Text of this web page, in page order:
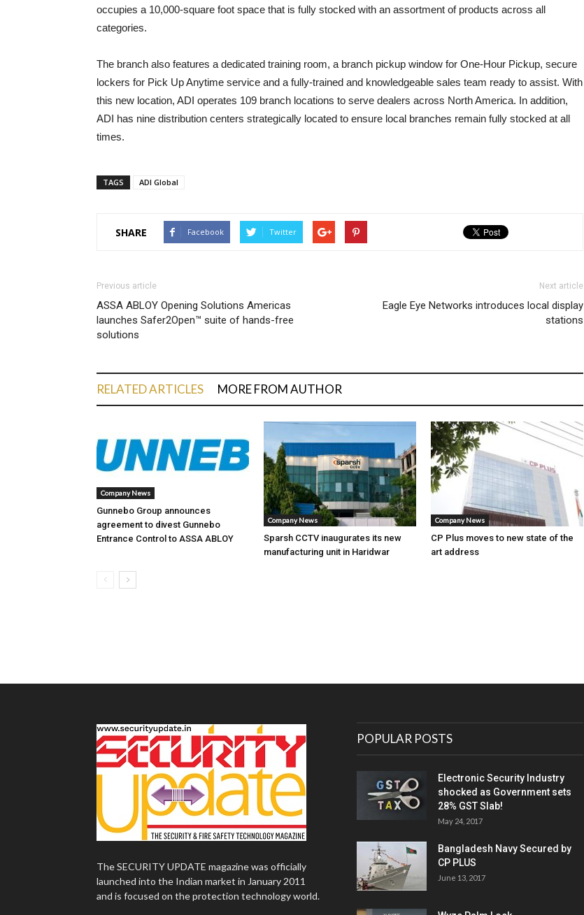
occupies a 10,000-square foot space that is fully stocked with an assortment of products across all
categories.
The branch also features a dedicated training room, a branch pickup window for One-Hour Pickup, secure
lockers for Pick Up Anytime service and a fully-trained and knowledgeable sales team ready to assist. With
this new location, ADI operates 109 branch locations to serve dealers across North America. In addition,
ADI has nine distribution centers strategically located to ensure local branches remain fully stocked at all
times.
TAGS ADI Global
SHARE Facebook Twitter
Previous article
ASSA ABLOY Opening Solutions Americas
launches Safer2Open™ suite of hands-free
solutions
Next article
Eagle Eye Networks introduces local display
stations
RELATED ARTICLES MORE FROM AUTHOR
Company News
Gunnebo Group announces
agreement to divest Gunnebo
Entrance Control to ASSA ABLOY
Company News
Sparsh CCTV inaugurates its new
manufacturing unit in Haridwar
Company News
CP Plus moves to new state of the
art address
The SECURITY UPDATE magazine was officially
launched into the Indian market in January 2011
and is focused on the protection technology world.
POPULAR POSTS
Electronic Security Industry
shocked as Government sets
28% GST Slab!
May 24, 2017
Bangladesh Navy Secured by
CP PLUS
June 13, 2017